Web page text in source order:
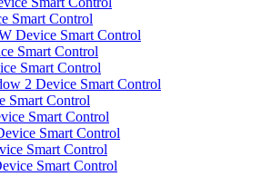
Smart Control
Device Smart Control
Smart Control
Smart Control
2 Device Smart Control
Smart Control
Smart Control
Smart Control
Smart Control
Smart Control